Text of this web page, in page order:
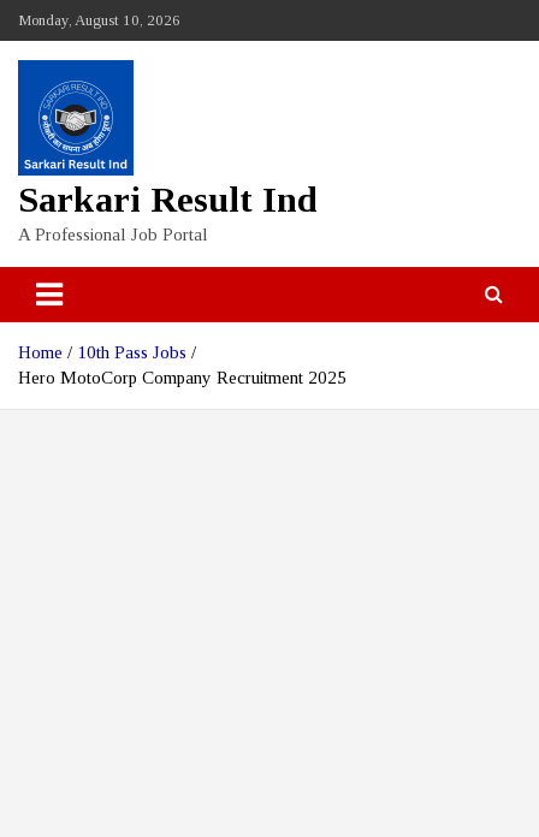
content
Monday, August 10, 2026
Sarkari Result Ind
A Professional Job Portal
Home
10th Pass Jobs
Hero MotoCorp Company Recruitment 2025